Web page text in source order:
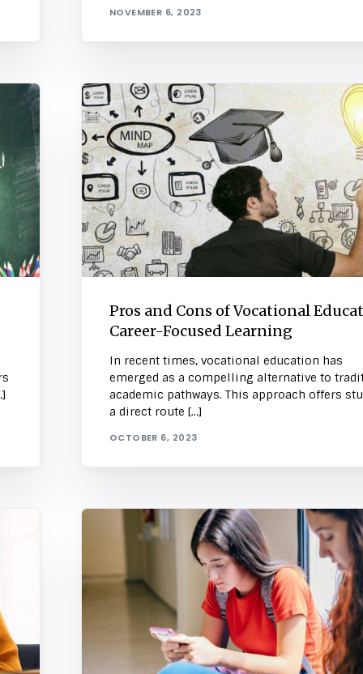
NOVEMBER 6, 2023
Pros and Cons of Vocational
Career-Focused Learning
In recent times, vocational education has
emerged as a compelling alternative to
academic pathways. This approach offers
a direct route […]
OCTOBER 6, 2023